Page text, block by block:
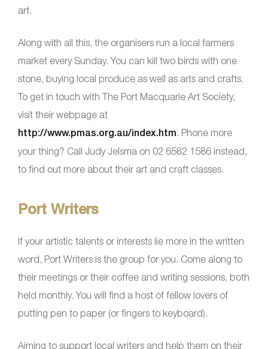
art.
Along with all this, the organisers run a local farmers
market every Sunday. You can kill two birds with one
stone, buying local produce as well as arts and crafts.
To get in touch with The Port Macquarie Art Society,
visit their webpage at
http://www.pmas.org.au/index.htm . Phone more
your thing? Call Judy Jelsma on 02 6582 1586 instead,
to find out more about their art and craft classes.
Port Writers
If your artistic talents or interests lie more in the written
word, Port Writers is the group for you. Come along to
their meetings or their coffee and writing sessions, both
held monthly. You will find a host of fellow lovers of
putting pen to paper (or fingers to keyboard).
Aiming to support local writers and help them on their